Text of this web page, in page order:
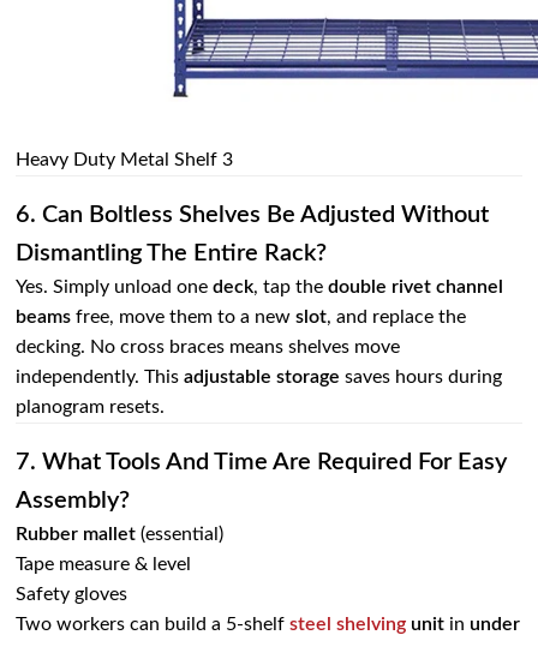
Heavy Duty Metal Shelf 3
6. Can Boltless Shelves Be Adjusted Without
Dismantling The Entire Rack?
Yes. Simply unload onedeck, tap thedouble rivet channel
beams free, move them to a newslot, and replace the
decking. No cross braces means shelves move
independently. Thisadjustable storage saves hours during
planogram resets.
7. What Tools And Time Are Required For Easy
Assembly?
Rubber mallet (essential)
Tape measure & level
Safety gloves
Two workers can build a 5‑shelfsteel shelving unit in under